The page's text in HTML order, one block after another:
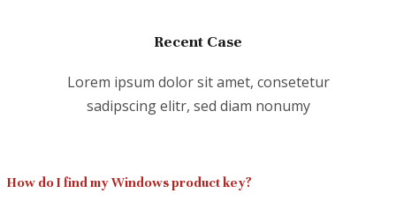
Recent Case
Lorem ipsum dolor sit amet, consetetur
sadipscing elitr, sed diam nonumy
How do I find my Windows product key?